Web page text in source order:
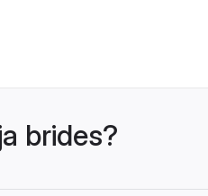
brides?